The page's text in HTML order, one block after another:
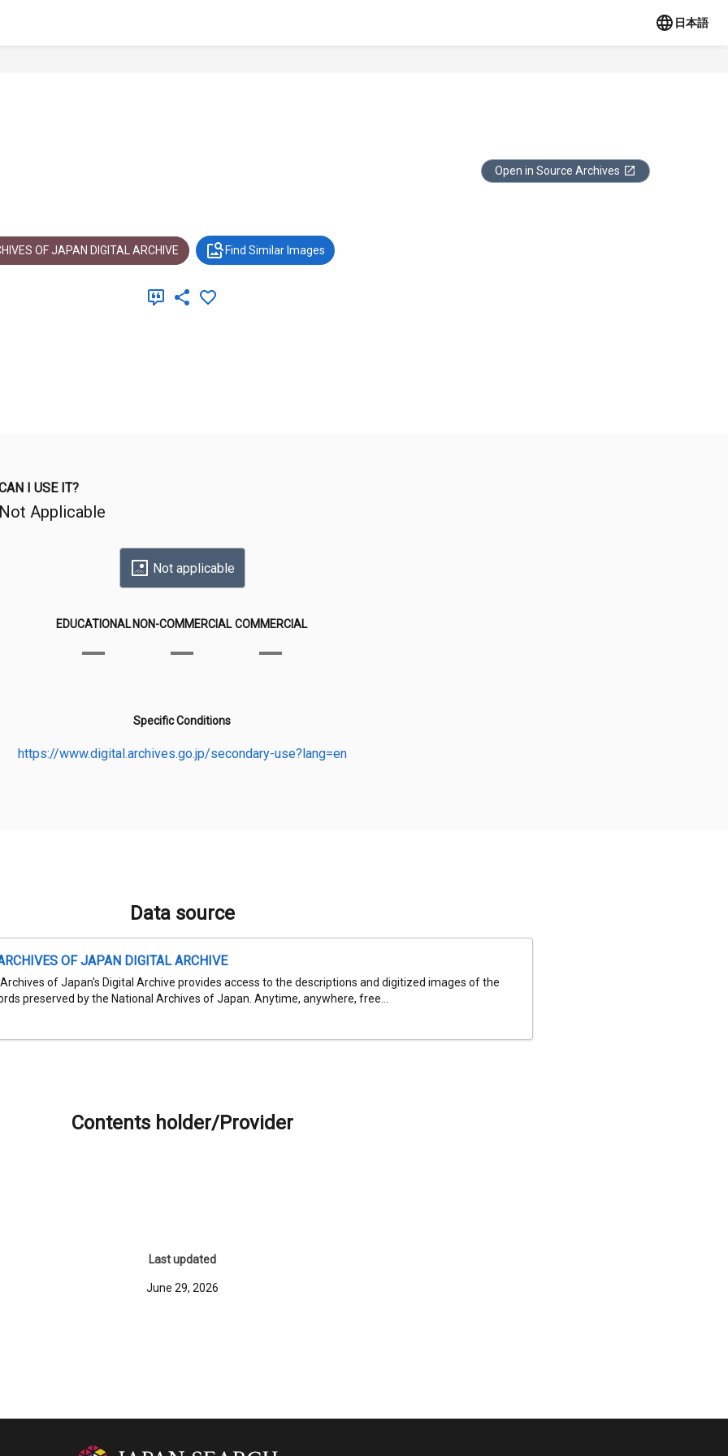
日本語
Open in Source Archives
OF JAPAN DIGITAL ARCHIVE Find Similar Images
I USE IT?
Not Applicable
Not applicable
EDUCATIONAL NON-COMMERCIAL COMMERCIAL
Specific Conditions
https://www.digital.archives.go.jp/secondary-use?lang=en
Data source
OF JAPAN DIGITAL ARCHIVE
of Japan's Digital Archive provides access to the descriptions and digitized images of the
preserved by the National Archives of Japan. Anytime, anywhere, free...
Contents holder/Provider
Last updated
June 29, 2026